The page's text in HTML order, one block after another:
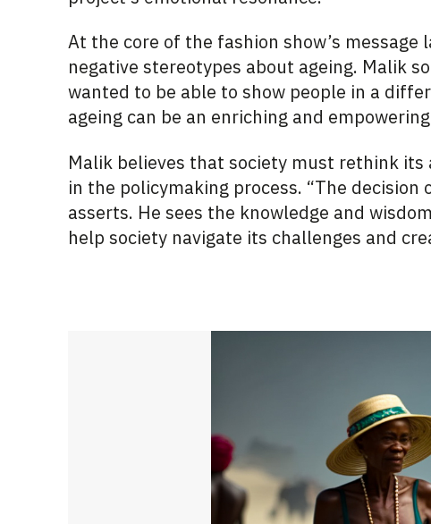
At the core of the fashion show’s
negative stereotypes about ageing. Malik
wanted to be able to show people in a
ageing can be an enriching and
Malik believes that society must rethink
in the policymaking process. “The
asserts. He sees the knowledge and
help society navigate its challenges and